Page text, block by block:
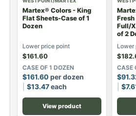
Martex® Colors - King
Flat Sheets-Case of 1
Dozen
Lower price point
$161.60
CASE OF 1 DOZEN
$161.60 per dozen
$13.47each
View product
Full/
of 2
Lower
$
CASE
$
$